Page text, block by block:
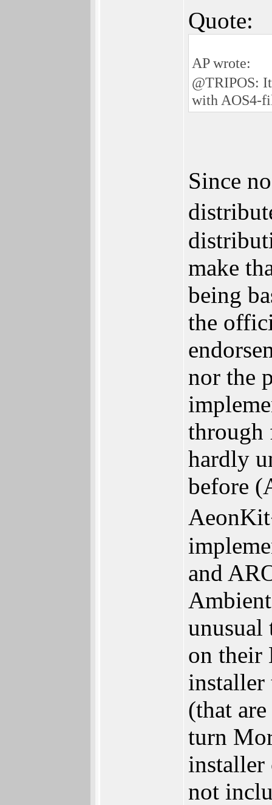
Quote:
AP wrote:
@TRIPOS:
with AOS4-
Since
make
being
the
nor the
through
hardly
before
and
unusual
on their
installer
(that
turn
installer
not